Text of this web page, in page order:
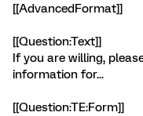
[[AdvancedFormat]]
[[Question:Text]]
If you are willing,
information for...
[[Question:TE:Form]]